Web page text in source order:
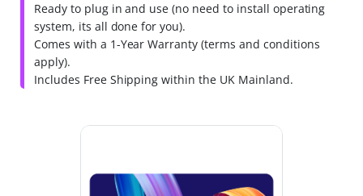
Ready to plug in and use (no need to install operating
system, its all done for you).
Comes with a 1-Year Warranty (terms and conditions
apply).
Includes Free Shipping within the UK Mainland.